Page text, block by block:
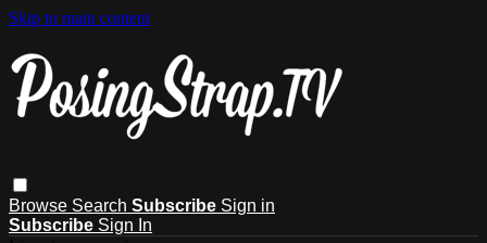
Skip to main content
Browse Search Subscribe Sign in
Subscribe Sign In